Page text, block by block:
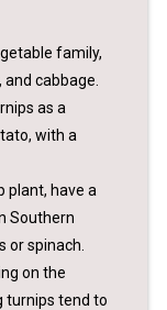
family,
cabbage.
as a
with a
plant, have a
Southern
or spinach.
on the
turnips tend to